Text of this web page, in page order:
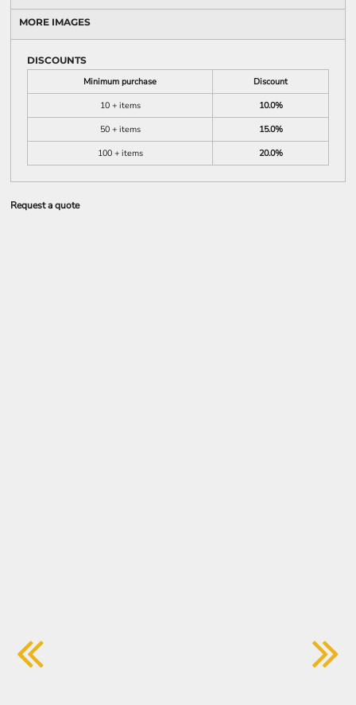
MORE IMAGES
DISCOUNTS
Minimum purchase
Discount
10 + items
10.0%
50 + items
15.0%
100 + items
20.0%
Request a quote